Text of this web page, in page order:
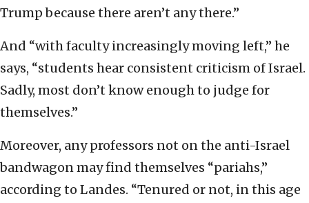
Trump because there aren’t any there.”
And “with faculty increasingly moving left,” he
says, “students hear consistent criticism of Israel.
Sadly, most don’t know enough to judge for
themselves.”
Moreover, any professors not on the anti-Israel
bandwagon may find themselves “pariahs,”
according to Landes. “Tenured or not, in this age